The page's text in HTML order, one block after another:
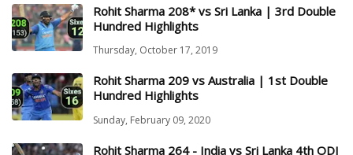
Rohit Sharma 208* vs Sri Lanka | 3rd Double
Hundred Highlights
Thursday, October 17, 2019
Rohit Sharma 209 vs Australia | 1st Double
Hundred Highlights
Sunday, February 09, 2020
Rohit Sharma 264 - India vs Sri Lanka 4th ODI